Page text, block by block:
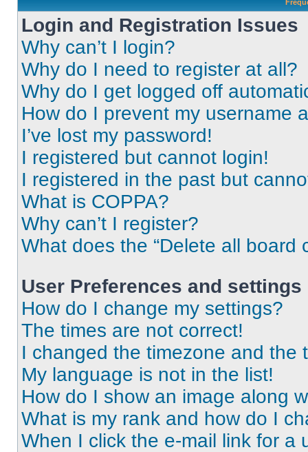
Login and Registration Issues
Why can’t I login?
Why do I need to register at all?
Why do I get logged off
How do I prevent my username
I’ve lost my password!
I registered but cannot login!
I registered in the past but
What is COPPA?
Why can’t I register?
What does the “Delete all board
User Preferences and settings
How do I change my settings?
The times are not correct!
I changed the timezone and the
My language is not in the list!
How do I show an image along
What is my rank and how do I
When I click the e-mail link for a